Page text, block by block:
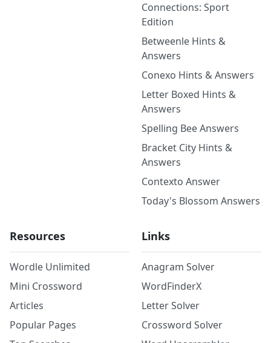
Connections: Sport
Edition
Betweenle Hints &
Answers
Conexo Hints & Answers
Letter Boxed Hints &
Answers
Spelling Bee Answers
Bracket City Hints &
Answers
Contexto Answer
Today's Blossom Answers
Resources
Wordle Unlimited
Mini Crossword
Articles
Popular Pages
Links
Anagram Solver
WordFinderX
Letter Solver
Crossword Solver